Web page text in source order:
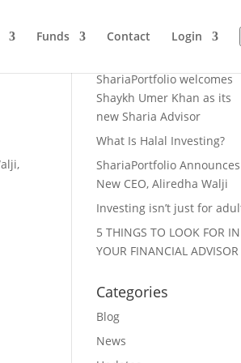
Funds Contact Login
ShariaPortfolio welcomes
Shaykh Umer Khan as its
new Sharia Advisor
What Is Halal Investing?
ShariaPortfolio Announces
New CEO, Aliredha Walji
Investing isn’t just for
5 THINGS TO LOOK FOR IN
YOUR FINANCIAL ADVISOR
Categories
Blog
News